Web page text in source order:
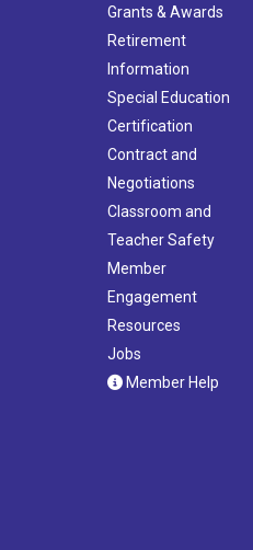
Grants & Awards
Retirement
Information
Special Education
Certification
Contract and
Negotiations
Classroom and
Teacher Safety
Member
Engagement
Resources
Jobs
Member Help